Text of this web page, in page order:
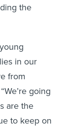
the
in our
from
going
are the
to keep on